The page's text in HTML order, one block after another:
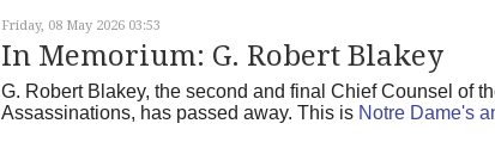
Friday, 08 May 2026 03:53
In Memorium: G. Robert Blakey
G. Robert Blakey, the second and final Chief Counsel of
Assassinations, has passed away. This is Notre Dame's